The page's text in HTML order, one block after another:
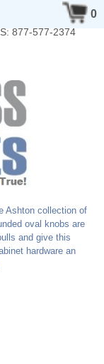
Ashton collection of
oval knobs are
and give this
hardware an
A Week 365
0
877-577-2374